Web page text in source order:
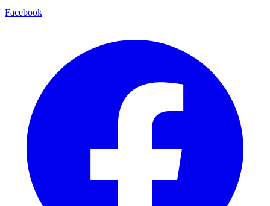
Facebook